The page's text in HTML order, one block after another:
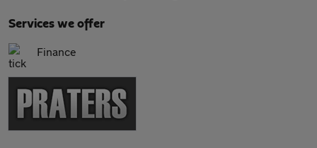
Services we offer
Finance